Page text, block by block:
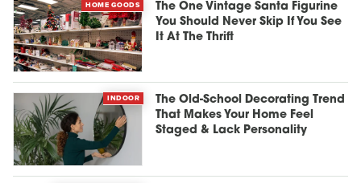
HOME GOODS
The One Vintage Santa Figurine
You Should Never Skip If You See
It At The Thrift
INDOOR
The Old-School Decorating Trend
That Makes Your Home Feel
Staged & Lack Personality